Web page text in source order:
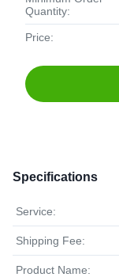
Quantity:
Price:
Specifications
Service:
Shipping Fee:
Product Name: